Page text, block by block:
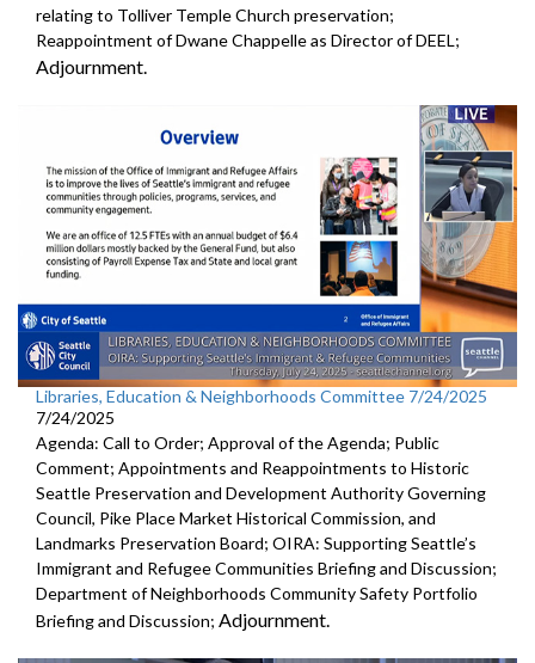
relating to Tolliver Temple Church preservation;
Reappointment of Dwane Chappelle as Director of DEEL;
Adjournment.
Libraries, Education & Neighborhoods Committee 7/24/2025
7/24/2025
Agenda: Call to Order; Approval of the Agenda; Public
Comment; Appointments and Reappointments to Historic
Seattle Preservation and Development Authority Governing
Council, Pike Place Market Historical Commission, and
Landmarks Preservation Board; OIRA: Supporting Seattle’s
Immigrant and Refugee Communities Briefing and Discussion;
Department of Neighborhoods Community Safety Portfolio
Briefing and Discussion; Adjournment.